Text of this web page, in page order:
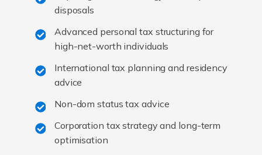
disposals
Advanced personal tax structuring for
high-net-worth individuals
International tax planning and residency
advice
Non-dom status tax advice
Corporation tax strategy and long-term
optimisation